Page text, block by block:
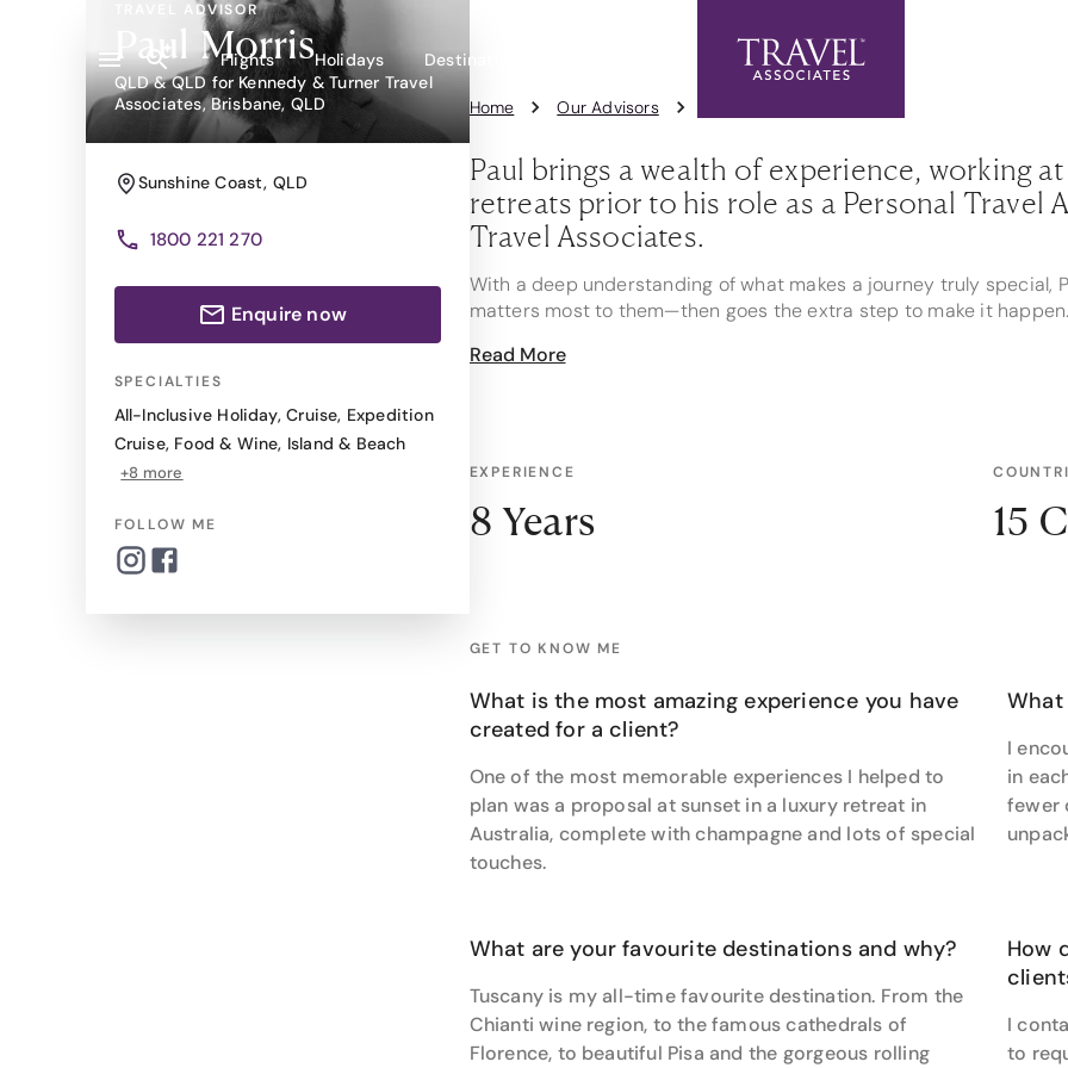
Flights Holidays Destinations
TRAVEL ADVISOR
Paul Morris
QLD & QLD for Kennedy & Turner Travel
Associates, Brisbane, QLD
Sunshine Coast, QLD
1800 221 270
Enquire now
SPECIALTIES
All-Inclusive Holiday,Cruise, Expedition
Cruise, Food & Wine, Island & Beach
+8 more
FOLLOW ME
Home Our Advisors
Paul brings a wealth of experience, working
retreats prior to his role as a Personal Travel
Travel Associates.
With a deep understanding of what makes a journey truly special,
matters most to them—then goes the extra step to make it happen.
Whether it’s securing a clifftop proposal spot with perfect sunset
Santiago. After a scenic drive through farmland and winding
refreshing pisco sour, a hearty meal, and a glass of Carmenère
circled outside the windows. “A simply magical experience that
Read More
EXPERIENCE
8 Years 15
GET TO KNOW ME
What is the most amazing experience you have
created for a client?
One of the most memorable experiences I helped to
plan was a proposal at sunset in a luxury retreat in
Australia, complete with champagne and lots of special
touches.
I
in
fewer
What are your favourite destinations and why?
Tuscany is my all-time favourite destination. From the
Chianti wine region, to the famous cathedrals of
Florence, to beautiful Pisa and the gorgeous rolling
How
I
to